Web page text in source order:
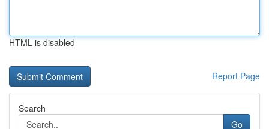
HTML is disabled
Report Page
Search
Go